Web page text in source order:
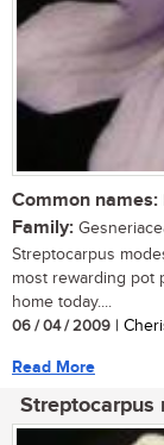
Common names:
Family:
Streptocarpus
most rewarding pot
home today....
06 / 04 / 2009 |
Read More
Streptocarpus